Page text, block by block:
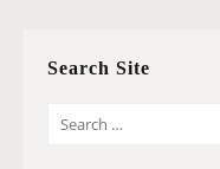
Search Site